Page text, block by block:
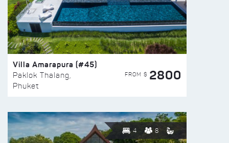
Villa Amarapura (#45)
Paklok Thalang,
Phuket
FROM $ 2800
4 8